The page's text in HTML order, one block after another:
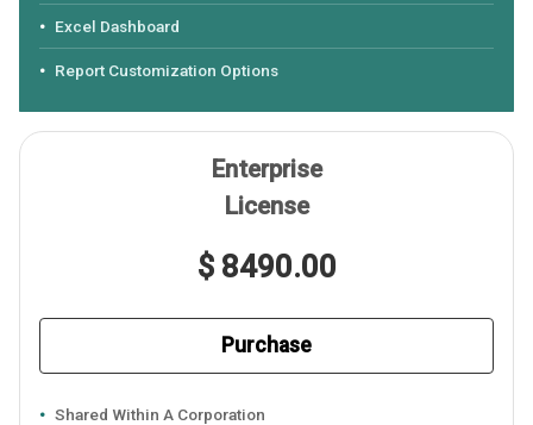
Excel Dashboard
Report Customization Options
Enterprise
License
$ 8490.00
Purchase
Shared Within A Corporation